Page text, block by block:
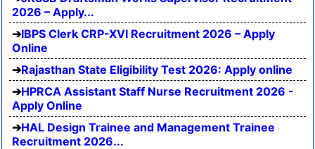
2026 – Apply...
IBPS Clerk CRP-XVI Recruitment 2026 – Apply
Online
Rajasthan State Eligibility Test 2026: Apply online
HPRCA Assistant Staff Nurse Recruitment 2026 -
Apply Online
HAL Design Trainee and Management Trainee
Recruitment 2026...